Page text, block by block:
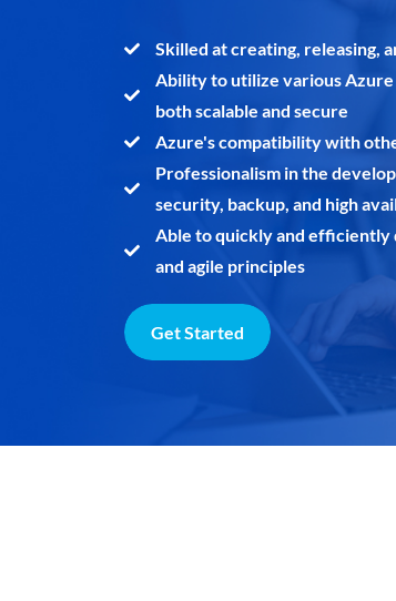
Skilled at creating, releasing,
Ability to utilize various
both scalable and secure
Azure's compatibility with
Professionalism in the
security, backup, and high
Able to quickly and efficiently
and agile principles
Get Started